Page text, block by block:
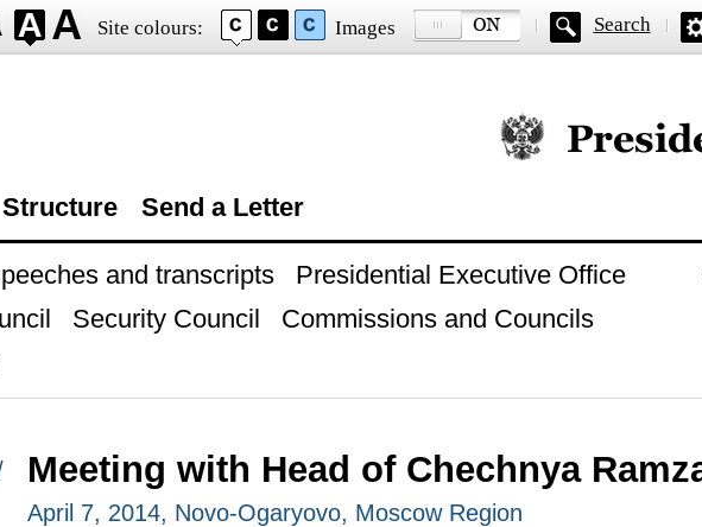
Site colours: Images Search
Official website of
Structure Send a Letter
and transcripts
Presidential Executive Office
Security Council
Commissions and Councils
Meeting with Head of Chechnya
April 7, 2014, Novo-Ogaryovo, Moscow Region